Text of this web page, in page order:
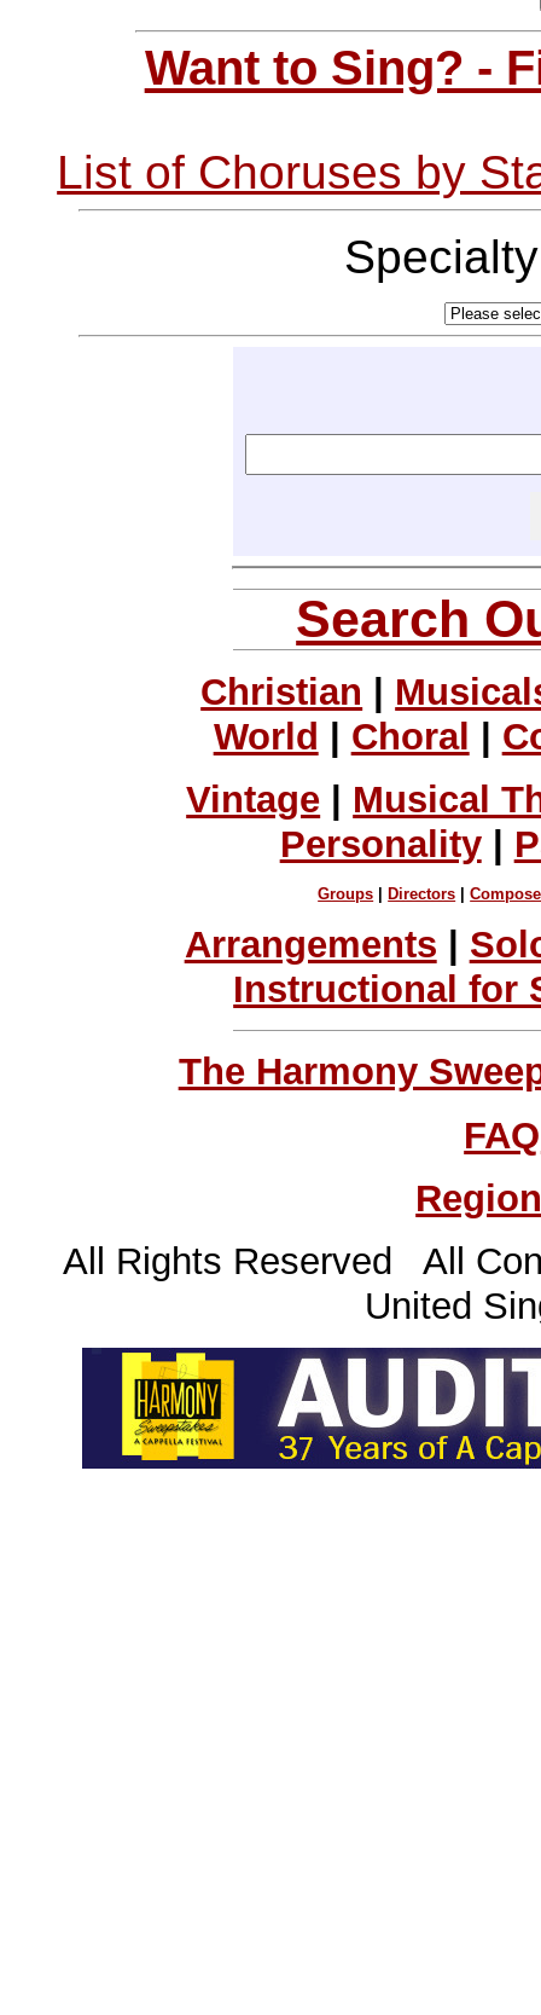
Want to Sing? -
List of Choruses by
Search
Christian |
World | Choral |
Vintage
Musical
Personality|
Groups Directors |
Arrangements |
Instructional for
The Harmony
FAQ
All Rights Reserved All
United